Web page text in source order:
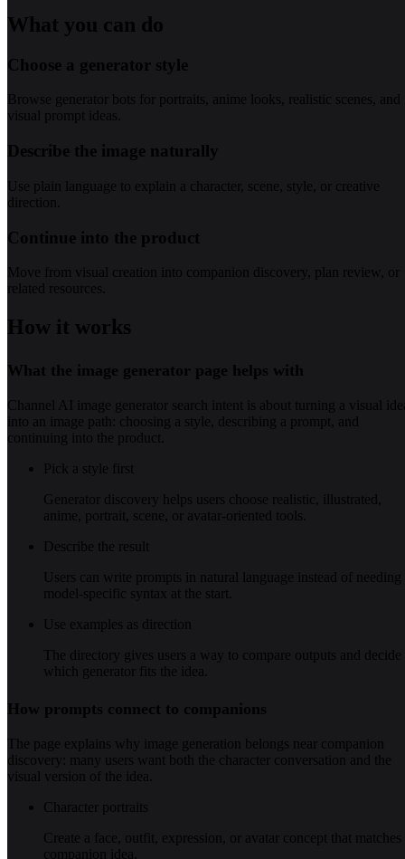
What you can do
Choose a generator style
Browse generator bots for portraits, anime looks, realistic scenes, and
visual prompt ideas.
Describe the image naturally
Use plain language to explain a character, scene, style, or creative
direction.
Continue into the product
Move from visual creation into companion discovery, plan review, or
related resources.
How it works
What the image generator page helps with
Channel AI image generator search intent is about turning a visual
into an image path: choosing a style, describing a prompt, and
continuing into the product.
Pick a style first
Generator discovery helps users choose realistic, illustrated,
anime, portrait, scene, or avatar-oriented tools.
Describe the result
Users can write prompts in natural language instead of needing
model-specific syntax at the start.
Use examples as direction
The directory gives users a way to compare outputs and decide
which generator fits the idea.
How prompts connect to companions
The page explains why image generation belongs near companion
discovery: many users want both the character conversation and the
visual version of the idea.
Character portraits
Create a face, outfit, expression, or avatar concept that matches
companion idea.